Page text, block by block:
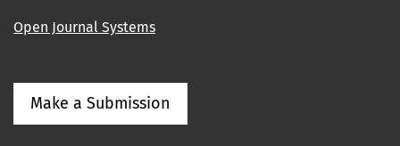
Open Journal Systems
Make a Submission